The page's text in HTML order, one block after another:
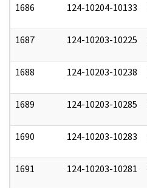
1686 124-10204-10133
1687 124-10203-10225
1688 124-10203-10238
1689 124-10203-10285
1690 124-10203-10283
1691 124-10203-10281